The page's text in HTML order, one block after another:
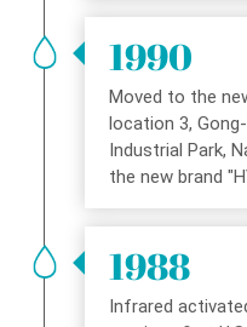
1990
Moved to the
location 3,
Industrial Park,
the new brand
1988
Infrared